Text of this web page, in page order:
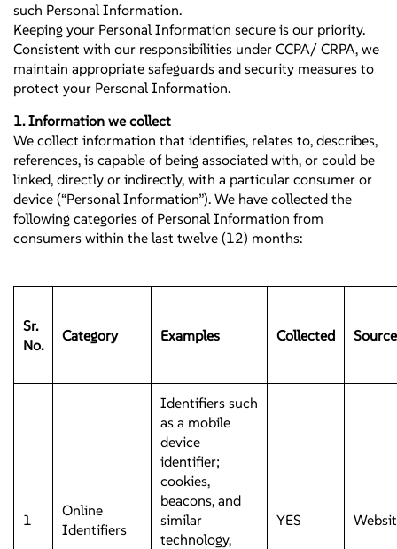
such Personal Information.
Keeping your Personal Information secure is our priority.
Consistent with our responsibilities under CCPA/ CRPA, we
maintain appropriate safeguards and security measures to
protect your Personal Information.
1. Information we collect
We collect information that identifies, relates to, describes,
references, is capable of being associated with, or could be
linked, directly or indirectly, with a particular consumer or
device (“Personal Information”). We have collected the
following categories of Personal Information from
consumers within the last twelve (12) months:
Sr.
No.
Category Examples Collected
1
Online
Identifiers
Identifiers such
as a mobile
device
identifier;
cookies,
beacons, and
similar
technology,
YES